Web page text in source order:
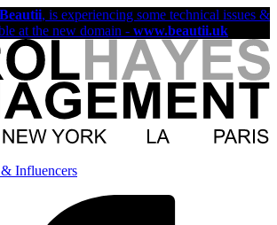
Beautii, is experiencing some technical issues &
at the new domain - www.beautii.uk
Influencers